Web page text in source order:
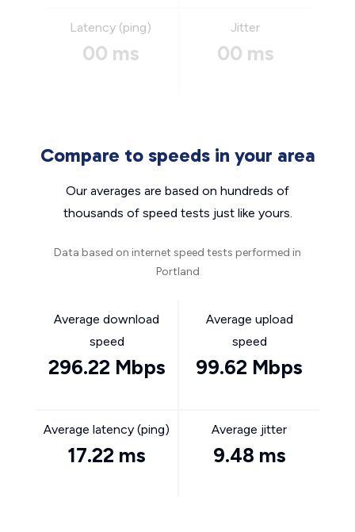
Latency (ping)
00 ms
Jitter
00 ms
Compare to speeds in your area
Our averages are based on hundreds of
thousands of speed tests just like yours.
Data based on internet speed tests performed in
Portland
Average download
speed
296.22 Mbps
Average upload
speed
99.62 Mbps
Average latency (ping)
17.22 ms
Average jitter
9.48 ms